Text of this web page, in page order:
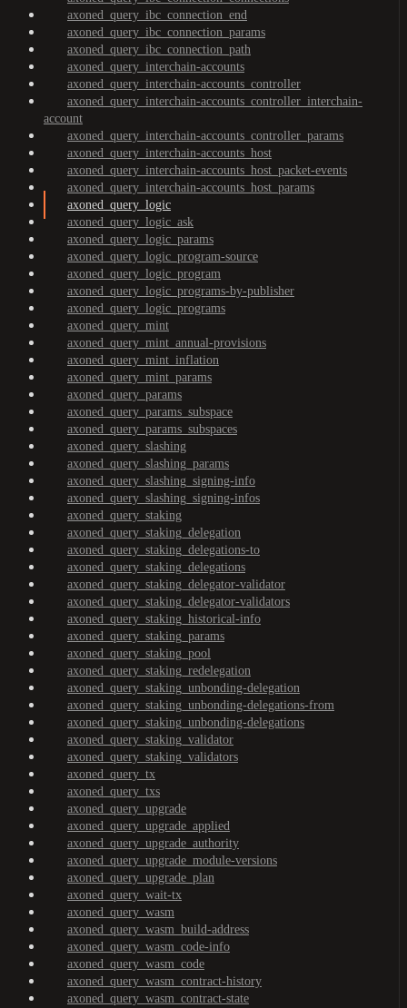
axoned_query_ibc_connection_end
axoned_query_ibc_connection_params
axoned_query_ibc_connection_path
axoned_query_interchain-accounts
axoned_query_interchain-accounts_controller
axoned_query_interchain-accounts_controller_interchain-
account
axoned_query_interchain-accounts_controller_params
axoned_query_interchain-accounts_host
axoned_query_interchain-accounts_host_packet-events
axoned_query_interchain-accounts_host_params
axoned_query_logic
axoned_query_logic_ask
axoned_query_logic_params
axoned_query_logic_program-source
axoned_query_logic_program
axoned_query_logic_programs-by-publisher
axoned_query_logic_programs
axoned_query_mint
axoned_query_mint_annual-provisions
axoned_query_mint_inflation
axoned_query_mint_params
axoned_query_params
axoned_query_params_subspace
axoned_query_params_subspaces
axoned_query_slashing
axoned_query_slashing_params
axoned_query_slashing_signing-info
axoned_query_slashing_signing-infos
axoned_query_staking
axoned_query_staking_delegation
axoned_query_staking_delegations-to
axoned_query_staking_delegations
axoned_query_staking_delegator-validator
axoned_query_staking_delegator-validators
axoned_query_staking_historical-info
axoned_query_staking_params
axoned_query_staking_pool
axoned_query_staking_redelegation
axoned_query_staking_unbonding-delegation
axoned_query_staking_unbonding-delegations-from
axoned_query_staking_unbonding-delegations
axoned_query_staking_validator
axoned_query_staking_validators
axoned_query_tx
axoned_query_txs
axoned_query_upgrade
axoned_query_upgrade_applied
axoned_query_upgrade_authority
axoned_query_upgrade_module-versions
axoned_query_upgrade_plan
axoned_query_wait-tx
axoned_query_wasm
axoned_query_wasm_build-address
axoned_query_wasm_code-info
axoned_query_wasm_code
axoned_query_wasm_contract-history
axoned_query_wasm_contract-state